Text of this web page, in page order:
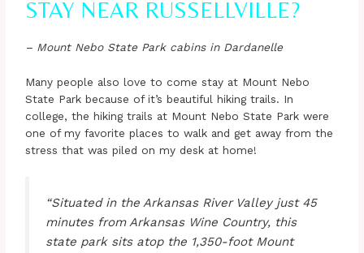
STAY NEAR RUSSELLVILLE?
– Mount Nebo State Park cabins in Dardanelle
Many people also love to come stay at Mount Nebo
State Park because of it’s beautiful hiking trails. In
college, the hiking trails at Mount Nebo State Park were
one of my favorite places to walk and get away from the
stress that was piled on my desk at home!
“Situated in the Arkansas River Valley just 45
minutes from Arkansas Wine Country, this
state park sits atop the 1,350-foot Mount